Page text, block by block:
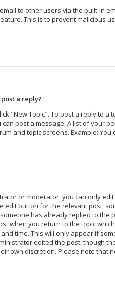
to other users via the built-in
This is to prevent malicious
a reply?
"New Topic". To post a reply to a
post a message. A list of your
and topic screens. Example: You
or moderator, you can only
edit button for the relevant post,
has already replied to the
when you return to the topic
time. This will only appear if
edited the post, though
own discretion. Please note that